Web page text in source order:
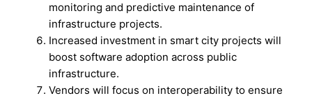
monitoring and predictive maintenance of
infrastructure projects.
Increased investment in smart city projects will
boost software adoption across public
infrastructure.
Vendors will focus on interoperability to ensure